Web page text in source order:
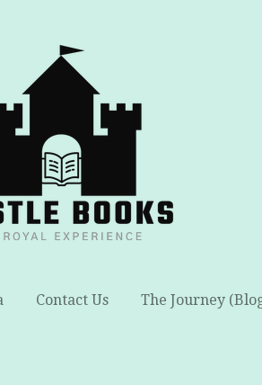
Contact Us The Journey